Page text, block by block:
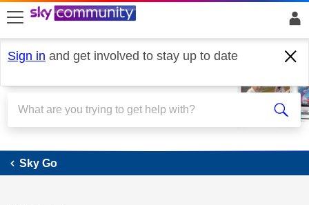
skip to search
skip to content
skip to footer
Sign in and get involved to stay up to date
Sky Go
Sky Go